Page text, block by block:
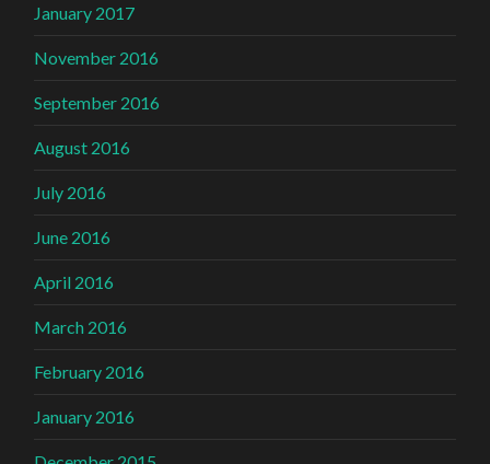
January 2017
November 2016
September 2016
August 2016
July 2016
June 2016
April 2016
March 2016
February 2016
January 2016